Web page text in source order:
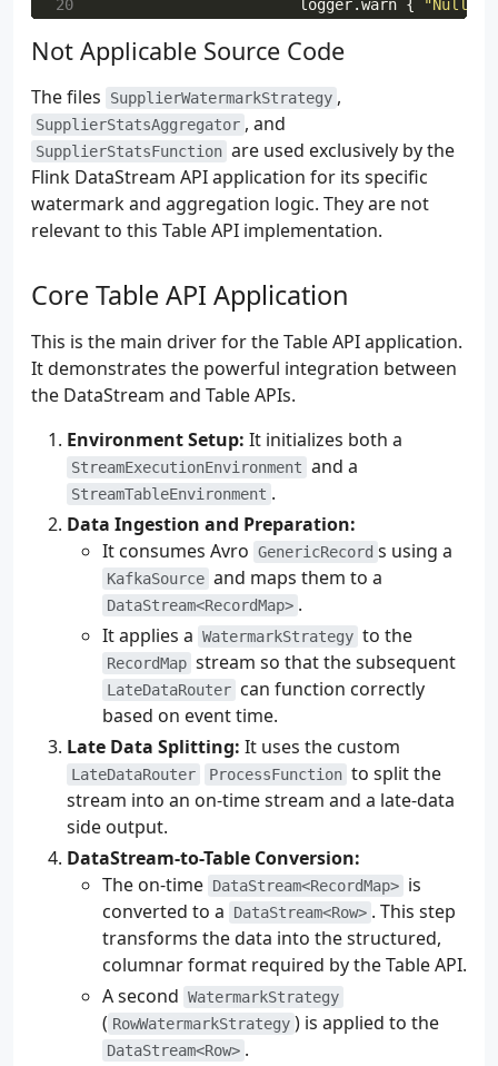
98
pair.first?.toByteArray
99
}.setValueSerializationSchema
101
}.build(),
102
build
20
logger.warn {
"Null or
22
}
24
25
logger
26
System.currentTimeMillis
27
withIdleness time
29
}
Not Applicable Source Code
The files SupplierWatermarkStrategy ,
SupplierStatsAggregator , and
SupplierStatsFunction are used exclusively by the
Flink DataStream API application for its specific
watermark and aggregation logic. They are not
relevant to this Table API implementation.
Core Table API Application
This is the main driver for the Table API application.
It demonstrates the powerful integration between
the DataStream and Table APIs.
Environment Setup: It initializes both a
StreamExecutionEnvironment and a
StreamTableEnvironment .
Data Ingestion and Preparation:
It consumes Avro GenericRecord s using a
KafkaSource and maps them to a
DataStream<RecordMap> .
It applies a WatermarkStrategy to the
RecordMap stream so that the subsequent
LateDataRouter can function correctly
based on event time.
Late Data Splitting: It uses the custom
LateDataRouter ProcessFunction to split the
stream into an on-time stream and a late-data
side output.
DataStream-to-Table Conversion:
The on-time DataStream<RecordMap> is
converted to a
DataStream<Row> . This step
transforms the data into the structured,
columnar format required by the Table API.
A second WatermarkStrategy
( RowWatermarkStrategy ) is applied to the
DataStream<Row> .